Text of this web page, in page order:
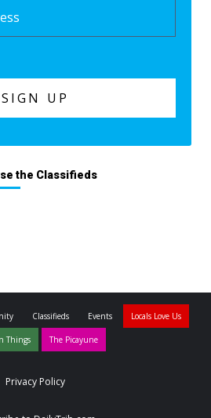
the Classifieds
Classifieds Events Locals Love Us
Things The Picayune
Privacy Policy